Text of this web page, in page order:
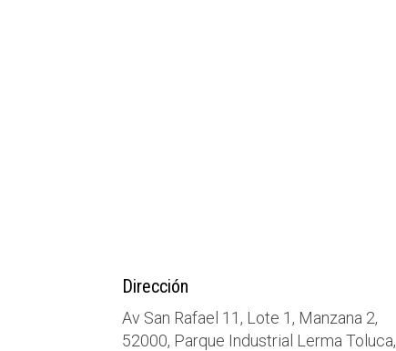
Dirección
Av San Rafael 11, Lote 1, Manzana 2,
52000, Parque Industrial Lerma Toluca,